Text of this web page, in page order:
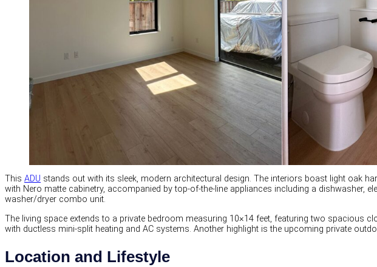
This ADU stands out with its sleek, modern architectural design. The interiors boast light oak
with Nero matte cabinetry, accompanied by top-of-the-line appliances including a dishwasher,
washer/dryer combo unit.
The living space extends to a private bedroom measuring 10×14 feet, featuring two spacious
with ductless mini-split heating and AC systems. Another highlight is the upcoming private
Location and Lifestyle